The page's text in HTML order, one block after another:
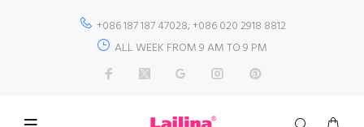
+086 187 187 47028; +086 020 2918 8812
ALL WEEK FROM 9 AM TO 9 PM